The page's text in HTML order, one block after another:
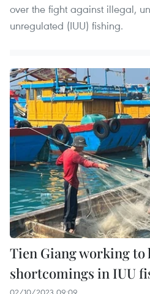
over the fight against illegal,
unregulated (IUU) fishing.
Tien Giang working to
shortcomings in IUU